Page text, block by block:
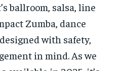
ballroom, salsa, line
Zumba, dance
with safety,
in mind. As we